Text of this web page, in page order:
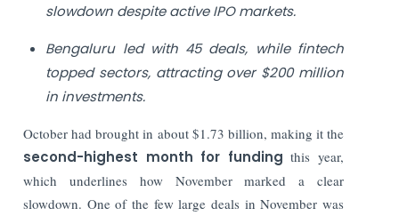
slowdown despite active IPO markets.
Bengaluru led with 45 deals, while fintech
topped sectors, attracting over $200 million
in investments.
October had brought in about $1.73 billion, making it the
second-highest month for funding this year,
which underlines how November marked a clear
slowdown. One of the few large deals in November was